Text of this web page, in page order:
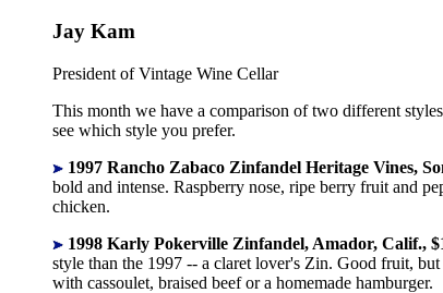
Jay Kam
President of Vintage Wine Cellar
This month we have a comparison of two different
see which style you prefer.
1997 Rancho Zabaco Zinfandel Heritage Vines,
bold and intense. Raspberry nose, ripe berry fruit and
chicken.
1998 Karly Pokerville Zinfandel, Amador, Calif.,
style than the 1997 -- a claret lover's Zin. Good fruit,
with cassoulet, braised beef or a homemade hamburger.